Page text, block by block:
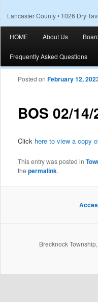
Lancaster County • 1026 Dry
Skip to primary content
Skip to secondary content
HOME About Us
Frequently Asked Questions
BOS 02/
Posted on February 12,
Click here to view a copy
This entry was posted in
the permalink.
Brecknock